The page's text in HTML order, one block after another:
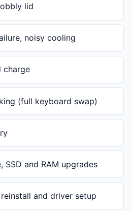
lid
noisy cooling
charge
(full keyboard swap)
SSD and RAM upgrades
and driver setup